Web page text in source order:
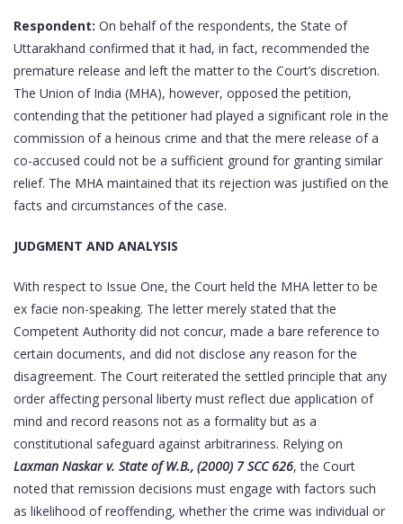
Respondent: On behalf of the respondents, the State of
Uttarakhand confirmed that it had, in fact, recommended the
premature release and left the matter to the Court’s discretion.
The Union of India (MHA), however, opposed the petition,
contending that the petitioner had played a significant role in the
commission of a heinous crime and that the mere release of a
co-accused could not be a sufficient ground for granting similar
relief. The MHA maintained that its rejection was justified on the
facts and circumstances of the case.
JUDGMENT AND ANALYSIS
With respect to Issue One, the Court held the MHA letter to be
ex facie non-speaking. The letter merely stated that the
Competent Authority did not concur, made a bare reference to
certain documents, and did not disclose any reason for the
disagreement. The Court reiterated the settled principle that any
order affecting personal liberty must reflect due application of
mind and record reasons not as a formality but as a
constitutional safeguard against arbitrariness. Relying on
Laxman Naskar v. State of W.B., (2000) 7 SCC 626, the Court
noted that remission decisions must engage with factors such
as likelihood of reoffending, whether the crime was individual or